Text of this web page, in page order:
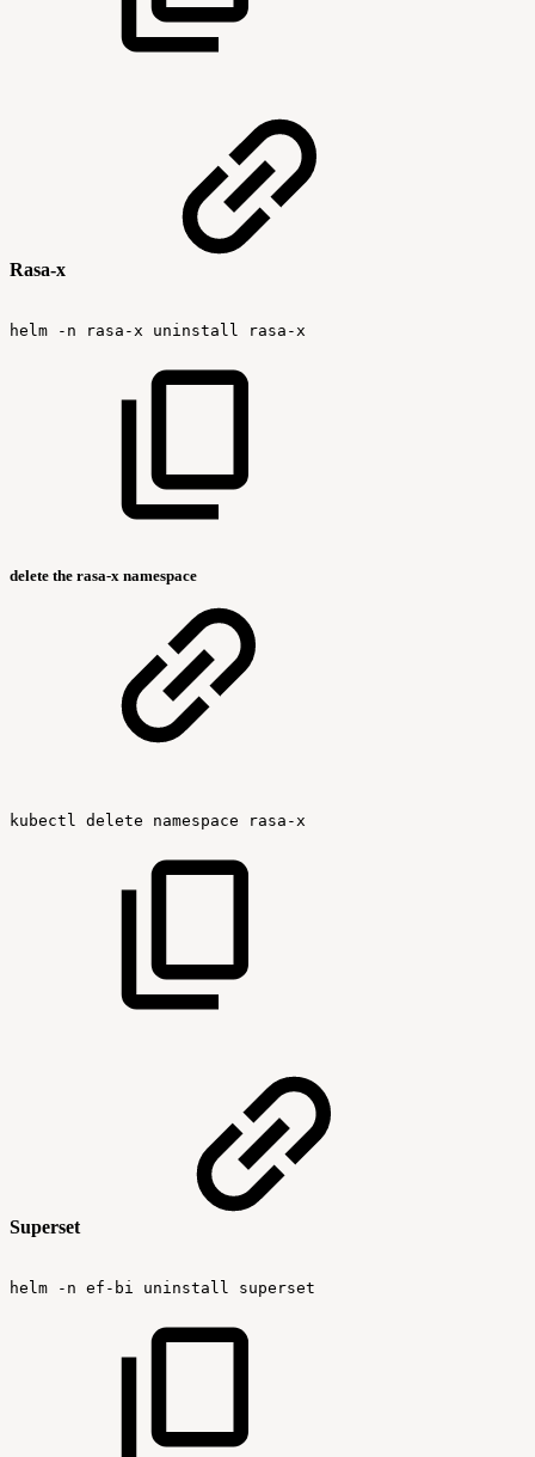
Rasa-x
helm -n rasa-x uninstall rasa-x
delete the rasa-x namespace
kubectl delete namespace rasa-x
Superset
helm -n ef-bi uninstall superset